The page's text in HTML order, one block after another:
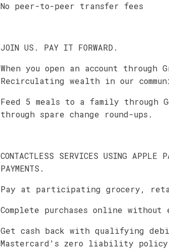
No peer-to-peer transfer fees
JOIN US. PAY IT FORWARD.
When you open an account through
Recirculating wealth in our
Feed 5 meals to a family through
through spare change round-ups.
CONTACTLESS SERVICES USING APPLE
PAYMENTS.
Pay at participating grocery,
Complete purchases online without
Get cash back with qualifying
Mastercard's zero liability policy